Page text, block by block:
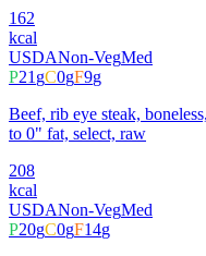
162
kcal
USDANon-VegMed
P21gC0gF9g
Beef, rib eye steak,
to 0" fat, select, raw
208
kcal
USDANon-VegMed
P20gC0gF14g